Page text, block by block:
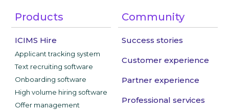
Products
ICIMS Hire
Applicant tracking system
Text recruiting software
Onboarding software
High volume hiring software
Offer management
Community
Success stories
Customer experience
Partner experience
Professional services